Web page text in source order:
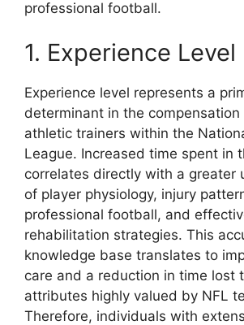
professional football.
1. Experience Level
Experience level represents a
determinant in the
athletic trainers within the
League. Increased time spent in
correlates directly with a greater
of player physiology, injury
professional football, and
rehabilitation strategies. This
knowledge base translates to
care and a reduction in time lost
attributes highly valued by NFL
Therefore, individuals with